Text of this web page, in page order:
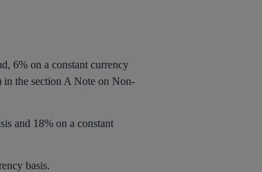
6% on a constant currency
in the section A Note on Non-
and 18% on a constant
basis.